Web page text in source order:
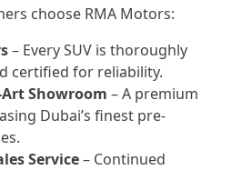
choose RMA Motors:
– Every SUV is thoroughly
certified for reliability.
Showroom – A premium
Dubai’s finest pre-
Service– Continued